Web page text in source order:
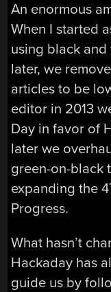
An enormous
When I started
using black
later, we
articles to be
editor in 2013
Day in favor of
later we
green-on-black
expanding the
Progress.
What hasn’t
Hackaday has
guide us by